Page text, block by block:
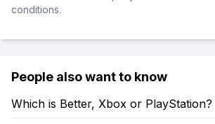
conditions.
People also want to know
Which is Better, Xbox or PlayStation?